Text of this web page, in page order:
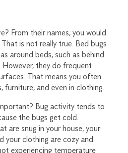
From their names, you would
is not really true. Bed bugs
around beds, such as behind
However, they do frequent
That means you often
furniture, and even in clothing.
Bug activity tends to
the bugs get cold.
are snug in your house, your
your clothing are cozy and
experiencing temperature